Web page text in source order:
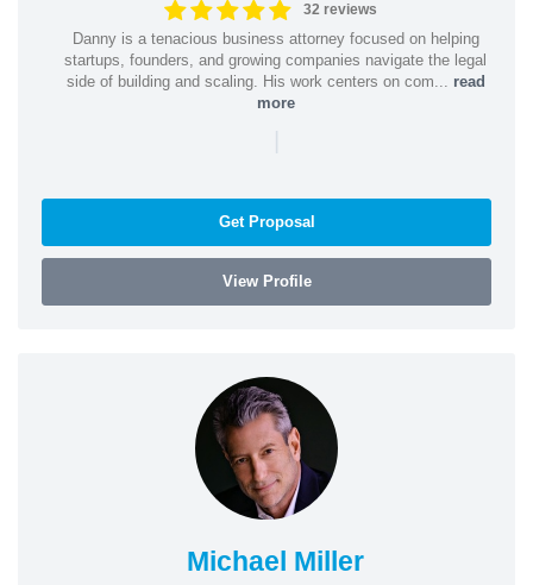
32 reviews
Danny is a tenacious business attorney focused on helping
startups, founders, and growing companies navigate the legal
side of building and scaling. His work centers on com... read
more
|
Get Proposal
View Profile
Michael Miller